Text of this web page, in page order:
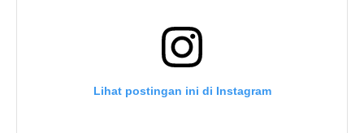
Lihat postingan ini di Instagram